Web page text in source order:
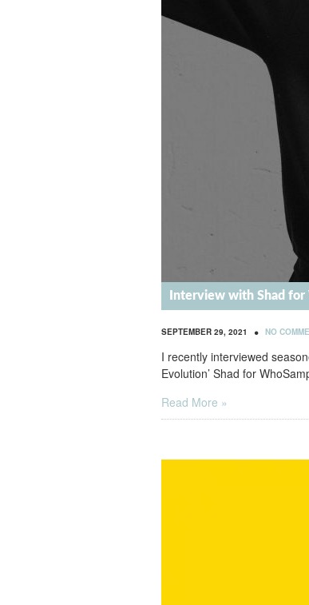
Interview with Shad for
SEPTEMBER 29, 2021 • NO
I recently interviewed
Evolution’ Shad for
Read More »